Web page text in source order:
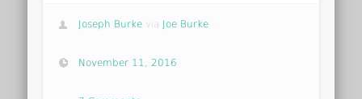
Joseph Burke via Joe Burke
November 11, 2016